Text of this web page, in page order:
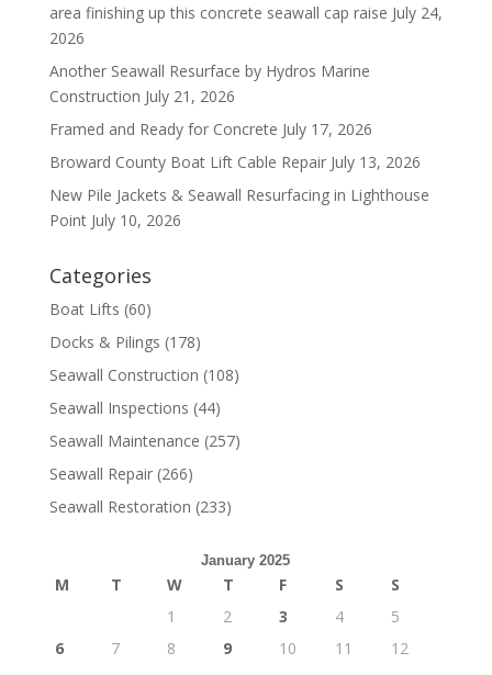
area finishing up this concrete seawall cap raise July 24,
2026
Another Seawall Resurface by Hydros Marine
Construction July 21, 2026
Framed and Ready for Concrete July 17, 2026
Broward County Boat Lift Cable Repair July 13, 2026
New Pile Jackets & Seawall Resurfacing in Lighthouse
Point July 10, 2026
Categories
Boat Lifts (60)
Docks & Pilings (178)
Seawall Construction (108)
Seawall Inspections (44)
Seawall Maintenance (257)
Seawall Repair(266)
Seawall Restoration (233)
January 2025
M T W T F S
S
1
2 3 4
5
6
7 8 9 10 11
12